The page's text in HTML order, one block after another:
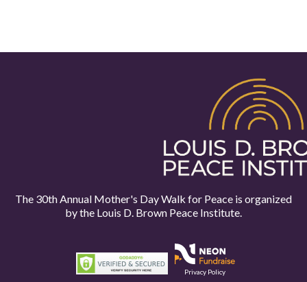
The 30th Annual Mother's Day Walk for Peace is organized
by the Louis D. Brown Peace Institute.
Privacy Policy